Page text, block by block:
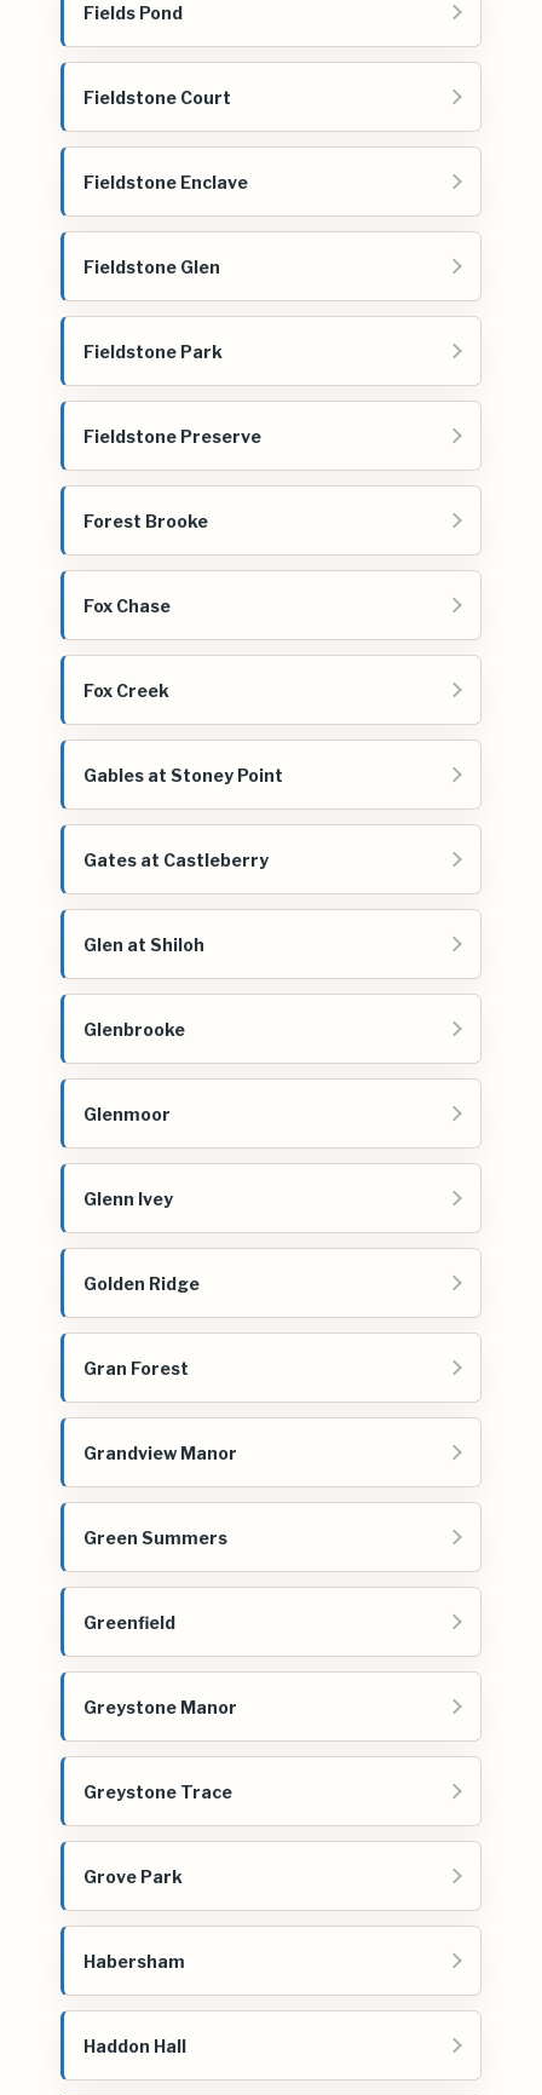
Fields Pond
Fieldstone Court
Fieldstone Enclave
Fieldstone Glen
Fieldstone Park
Fieldstone Preserve
Forest Brooke
Fox Chase
Fox Creek
Gables at Stoney Point
Gates at Castleberry
Glen at Shiloh
Glenbrooke
Glenmoor
Glenn Ivey
Golden Ridge
Gran Forest
Grandview Manor
Green Summers
Greenfield
Greystone Manor
Greystone Trace
Grove Park
Habersham
Haddon Hall